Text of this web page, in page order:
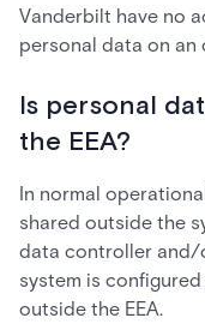
Vanderbilt have no
personal data on an
Is personal
the EEA?
In normal
shared outside the
data controller and/
system is
outside the EEA.